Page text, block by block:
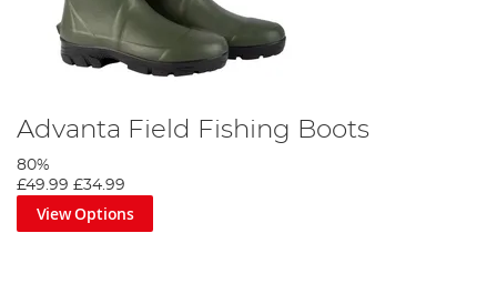
Advanta Field Fishing Boots
80%
£49.99 £34.99
View Options